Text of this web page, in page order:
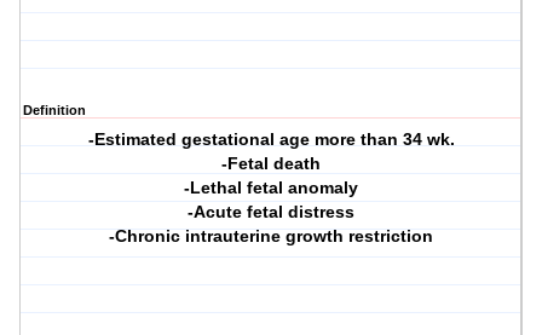
Definition
-Estimated gestational age more than 34 wk.
-Fetal death
-Lethal fetal anomaly
-Acute fetal distress
-Chronic intrauterine growth restriction